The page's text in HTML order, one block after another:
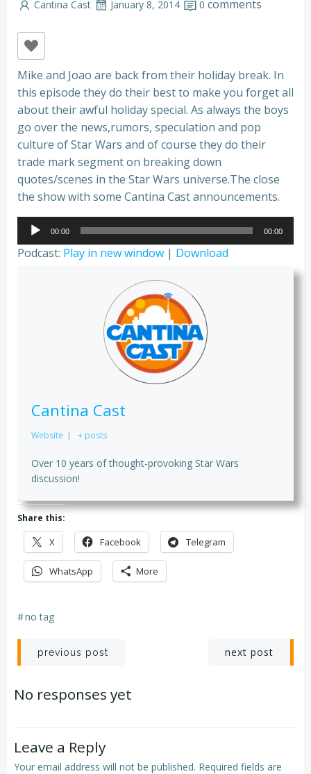
Cantina Cast
January 8, 2014 0 comments
Mike and Joao are back from their holiday break. In
this episode they do their best to make you forget all
about their awful holiday special. As always the boys
go over the news,rumors, speculation and pop
culture of Star Wars and of course they do their
trade mark segment on breaking down
quotes/scenes in the Star Wars universe.The close
the show with some Cantina Cast announcements.
Audio
Player
00:00 00:00
Podcast: Play in new window | Download
Cantina Cast
Website | + posts
Over 10 years of thought-provoking Star Wars
discussion!
Share this:
X Facebook Telegram
WhatsApp More
#no tag
Post
navigation
previous post next post
No responses yet
Leave a Reply
Your email address will not be published. Required fields are